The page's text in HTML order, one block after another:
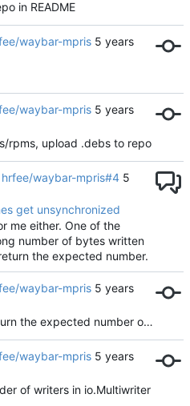
in README
waybar-mpris
waybar-mpris
rpms, upload .debs to repo
hrfee/waybar-mpris#4
get unsynchronized
me either. One of the
number of bytes written
the expected number.
waybar-mpris
always return the expected number of bytes written
waybar-mpris
of writers in io.Multiwriter